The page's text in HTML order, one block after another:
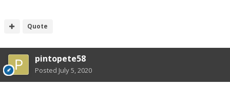
Quote
pintopete58
Posted July 5, 2020